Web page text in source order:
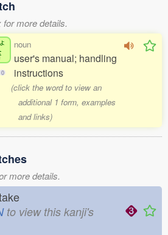
more details.
0
noun
user's manual; handling
instructions
(click the word to view an
additional 1 form, examples
and links)
more details.
to view this kanji's